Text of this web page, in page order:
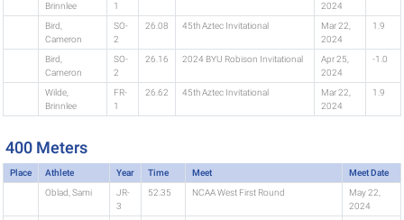
Brinnlee
1
2024
Bird,
Cameron
SO-
2
26.08 45th Aztec Invitational
Mar 22,
2024
1.9
Bird,
Cameron
SO-
2
26.16 2024 BYU Robison Invitational
Apr 25,
2024
-1.0
Wilde,
Brinnlee
FR-
1
26.62 45th Aztec Invitational
Mar 22,
2024
1.9
400 Meters
Place Athlete Year Time Meet
Meet Date
Oblad, Sami
JR-
3
52.35 NCAA West First Round
May 22,
2024